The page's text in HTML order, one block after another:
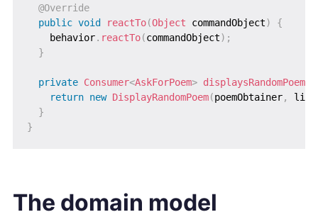
@Override
public void reactTo(Object commandObject)
{
    behavior
. reactTo(commandObject) ;
}
private Consumer<AskForPoem> displaysRandomPoem(
return new DisplayRandomPoem(poemObtainer,
}
}
The domain model